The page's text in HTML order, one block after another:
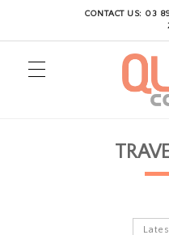
CONTACT US: 03